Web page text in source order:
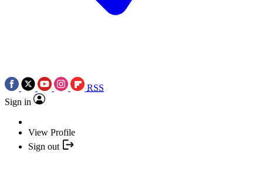
RSS
Sign in
View Profile
Sign out